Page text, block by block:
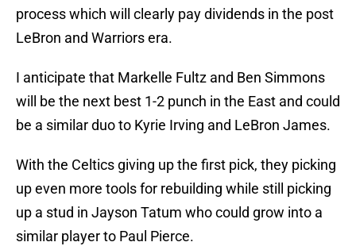
process which will clearly pay dividends in the post
LeBron and Warriors era.
I anticipate that Markelle Fultz and Ben Simmons
will be the next best 1-2 punch in the East and could
be a similar duo to Kyrie Irving and LeBron James.
With the Celtics giving up the first pick, they picking
up even more tools for rebuilding while still picking
up a stud in Jayson Tatum who could grow into a
similar player to Paul Pierce.